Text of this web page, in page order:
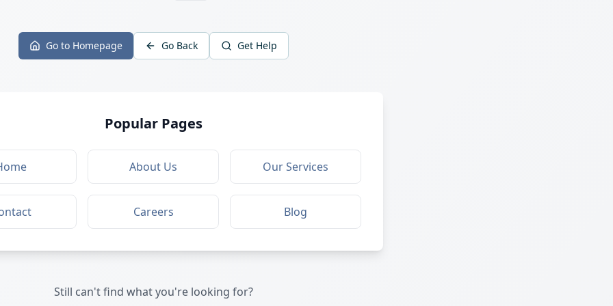
Go to Homepage Go Back Get Help
Popular Pages
About Us Our Services
Careers Blog
Still can't find what you're looking for?